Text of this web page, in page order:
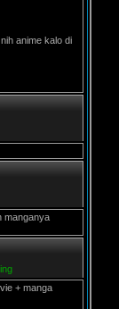
anime kalo di
manganya
+ manga